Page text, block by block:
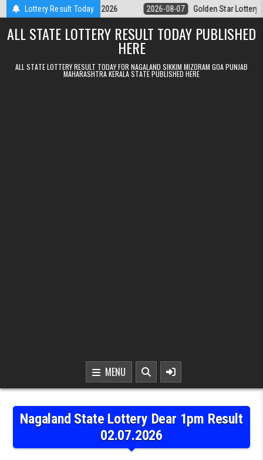
Skip to contentLottery Result Today
Result 07.08.2026 2026-08-07 Golden Star Lottery Result
ALL STATE LOTTERY RESULT TODAY PUBLISHED
HERE
ALL STATE LOTTERY RESULT TODAY FOR NAGALAND SIKKIM MIZORAM GOA PUNJAB
MAHARASHTRA KERALA STATE PUBLISHED HERE
MENU
Nagaland State Lottery Dear 1pm Result
02.07.2026